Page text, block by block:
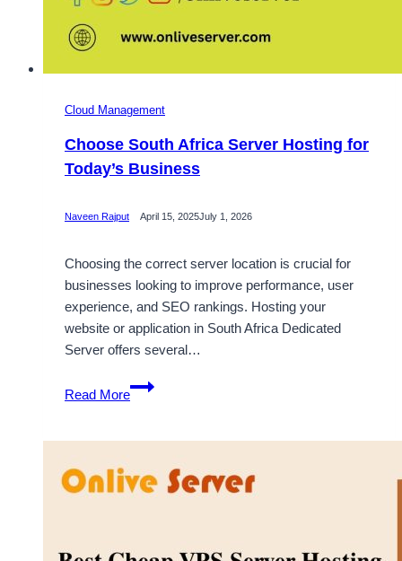
Cloud Management
Choose South Africa Server Hosting for
Today’s Business
Naveen Rajput April 15, 2025July 1, 2026
Choosing the correct server location is crucial for
businesses looking to improve performance, user
experience, and SEO rankings. Hosting your
website or application in South Africa Dedicated
Server offers several…
Read More
Choose
South
Hosting
for